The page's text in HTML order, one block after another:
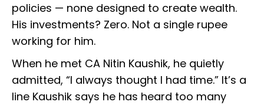
policies — none designed to create wealth.
His investments? Zero. Not a single rupee
working for him.
When he met CA Nitin Kaushik, he quietly
admitted, “I always thought I had time.” It’s a
line Kaushik says he has heard too many